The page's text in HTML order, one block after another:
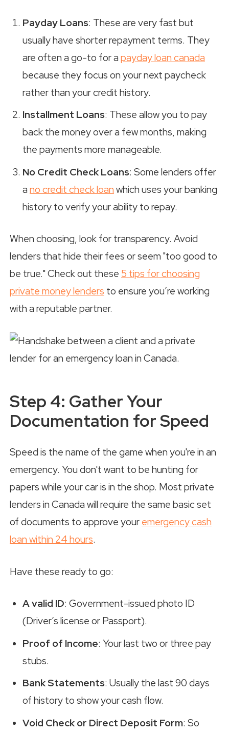
Payday Loans: These are very fast but
usually have shorter repayment terms. They
are often a go-to for a payday loan canada
because they focus on your next paycheck
rather than your credit history.
Installment Loans: These allow you to pay
back the money over a few months, making
the payments more manageable.
No Credit Check Loans: Some lenders offer
a no credit check loan which uses your banking
history to verify your ability to repay.
When choosing, look for transparency. Avoid
lenders that hide their fees or seem "too good to
be true." Check out these 5 tips for choosing
private money lenders to ensure you’re working
with a reputable partner.
Step 4: Gather Your
Documentation for Speed
Speed is the name of the game when you're in an
emergency. You don't want to be hunting for
papers while your car is in the shop. Most private
lenders in Canada will require the same basic set
of documents to approve your emergency cash
loan within 24 hours.
Have these ready to go:
A valid ID: Government-issued photo ID
(Driver’s license or Passport).
Proof of Income: Your last two or three pay
stubs.
Bank Statements: Usually the last 90 days
of history to show your cash flow.
Void Check or Direct Deposit Form: So